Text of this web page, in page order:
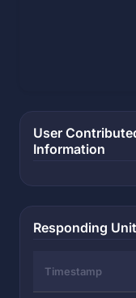
User
Information
Responding
Timestamp